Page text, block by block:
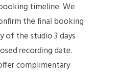
timeline. We
the final booking
of the studio 3 days
recording date.
complimentary